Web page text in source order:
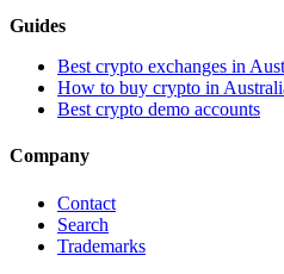
Guides
Best crypto exchanges in
How to buy crypto in
Best crypto demo accounts
Company
Contact
Search
Trademarks